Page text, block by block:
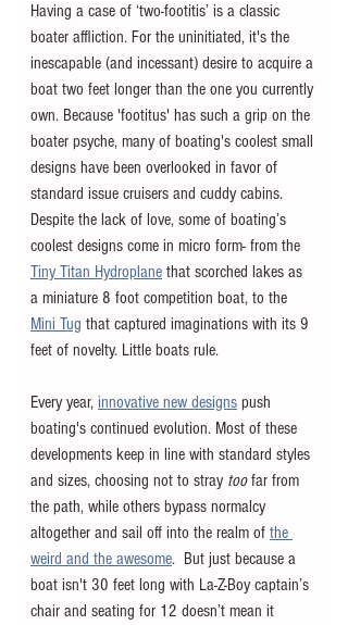
Having a case of ‘two-footitis’ is a classic
boater affliction. For the uninitiated, it's the
inescapable (and incessant) desire to acquire a
boat two feet longer than the one you currently
own. Because 'footitus' has such a grip on the
boater psyche, many of boating's coolest small
designs have been overlooked in favor of
standard issue cruisers and cuddy cabins.
Despite the lack of love, some of boating’s
coolest designs come in micro form- from the
Tiny Titan Hydroplane that scorched lakes as
a miniature 8 foot competition boat, to the
Mini Tug that captured imaginations with its 9
feet of novelty. Little boats rule.
Every year, innovative new designs push
boating's continued evolution. Most of these
developments keep in line with standard styles
and sizes, choosing not to stray too far from
the path, while others bypass normalcy
altogether and sail off into the realm of the
weird and the awesome.  But just because a
boat isn't 30 feet long with La-Z-Boy captain’s
chair and seating for 12 doesn’t mean it